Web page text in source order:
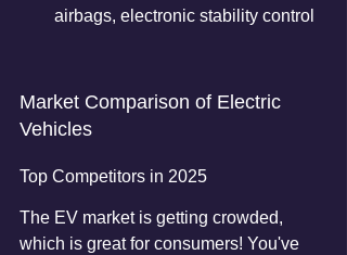
airbags, electronic stability control
Market Comparison of Electric
Vehicles
Top Competitors in 2025
The EV market is getting crowded,
which is great for consumers! You've